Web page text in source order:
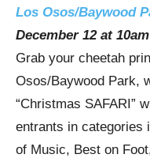
Los Osos/Baywood
December 12at 10am
Grab your cheetah
Osos/Baywood Park,
“Christmas SAFARI”
entrants in categories
of Music, Best on